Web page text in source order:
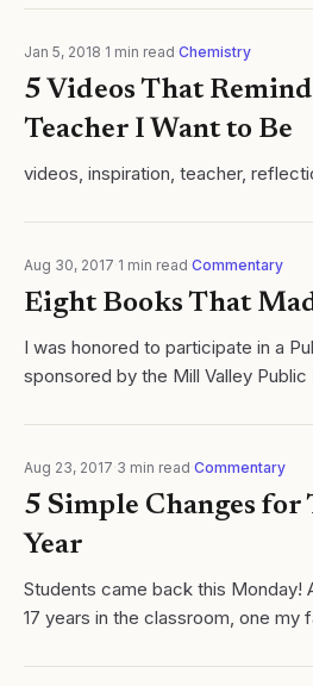
Jan 5, 2018 1 min read Chemistry
5 Videos That
Teacher I Want to Be
videos, inspiration, teacher,
Aug 30, 2017 1 min read Commentary
Eight Books That
I was honored to participate in a
sponsored by the Mill Valley
important part of my life and...
Aug 23, 2017 3 min read Commentary
5 Simple Changes for
Year
Students came back this Monday!
17 years in the classroom, one
Reinvention. Doing this...